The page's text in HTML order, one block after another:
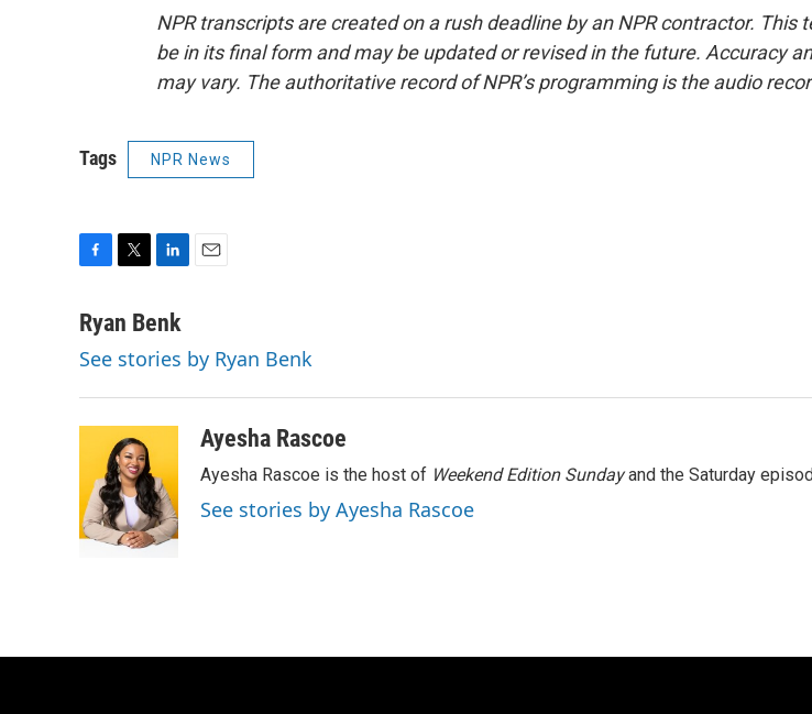
NPR transcripts are created on a rush deadline by an NPR contractor. This
be in its final form and may be updated or revised in the future. Accuracy
may vary. The authoritative record of NPR’s programming is the audio
Tags NPR News
c
b
k
i
t
n
e
n
l
Ryan Benk
See stories by Ryan Benk
Ayesha Rascoe
Ayesha Rascoe is the host of Weekend Edition Sundayand the Saturday
See stories by Ayesha Rascoe